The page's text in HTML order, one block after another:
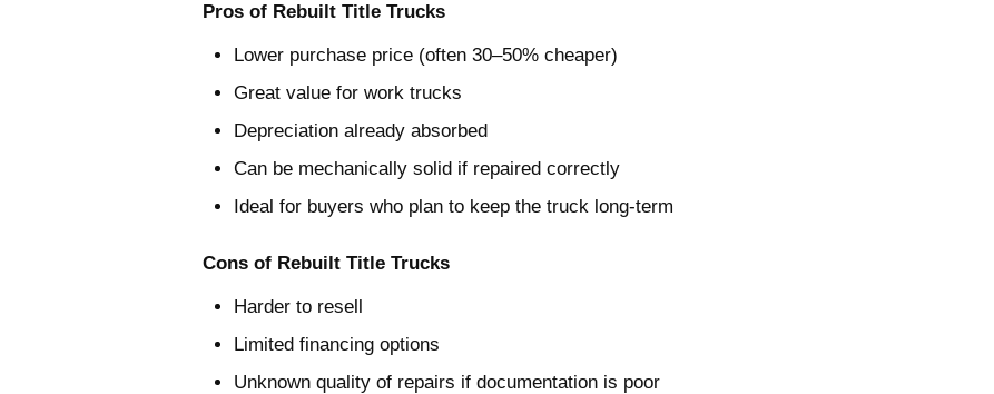
Pros of Rebuilt Title Trucks
Lower purchase price (often 30–50% cheaper)
Great value for work trucks
Depreciation already absorbed
Can be mechanically solid if repaired correctly
Ideal for buyers who plan to keep the truck long-term
Cons of Rebuilt Title Trucks
Harder to resell
Limited financing options
Unknown quality of repairs if documentation is poor